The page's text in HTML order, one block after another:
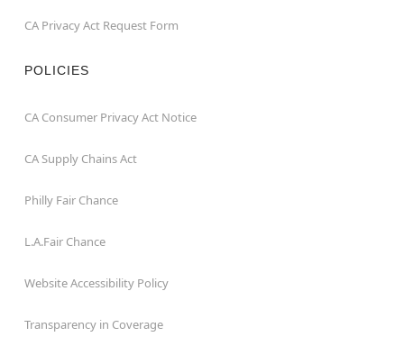
CA Privacy Act Request Form
POLICIES
CA Consumer Privacy Act Notice
CA Supply Chains Act
Philly Fair Chance
L.A.Fair Chance
Website Accessibility Policy
Transparency in Coverage